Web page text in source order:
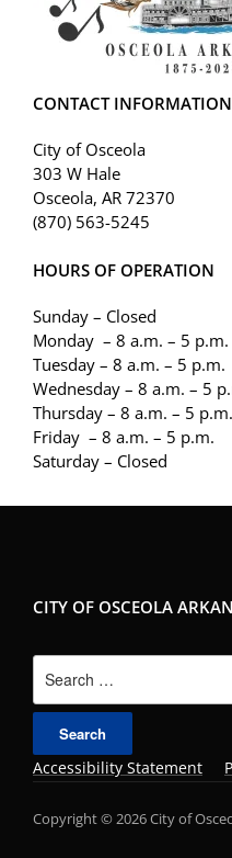
CONTACT INFORMATION
City of Osceola
303 W Hale
Osceola, AR 72370
(870) 563-5245
HOURS OF OPERATION
Sunday – Closed
Monday – 8 a.m. – 5 p.m.
Tuesday – 8 a.m. – 5 p.m.
Wednesday – 8 a.m. – 5
Thursday – 8 a.m. – 5 p.m.
Friday – 8 a.m. – 5 p.m.
Saturday – Closed
CITY OF OSCEOLA
Accessibility Statement
Copyright © 2026 City of